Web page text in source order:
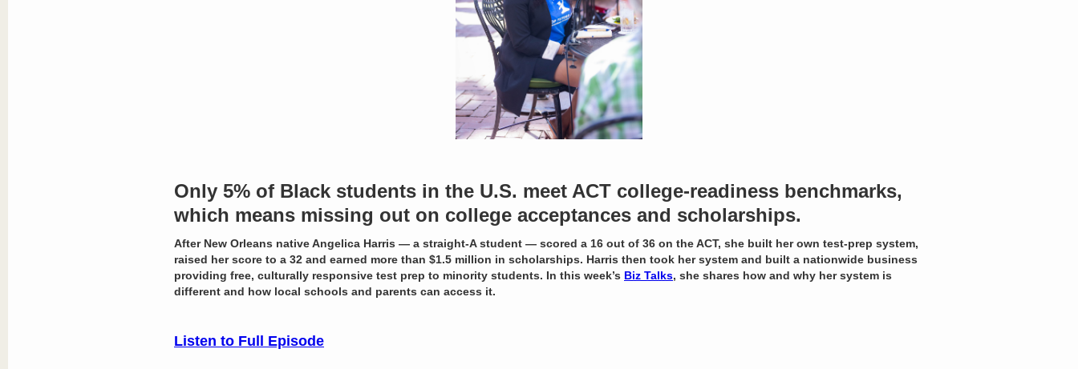
Only 5% of Black students in the U.S. meet ACT college-readiness benchmarks,
which means missing out on college acceptances and scholarships.
After New Orleans native Angelica Harris — a straight-A student — scored a 16 out of 36 on the ACT, she built her own test-prep system,
raised her score to a 32 and earned more than $1.5 million in scholarships. Harris then took her system and built a nationwide business
providing free, culturally responsive test prep to minority students. In this week’s Biz Talks, she shares how and why her system is
different and how local schools and parents can access it.
Listen to Full Episode